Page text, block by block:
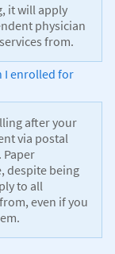
it will apply
physician
from.
I enrolled for
after your
via postal
Paper
despite being
to all
even if you